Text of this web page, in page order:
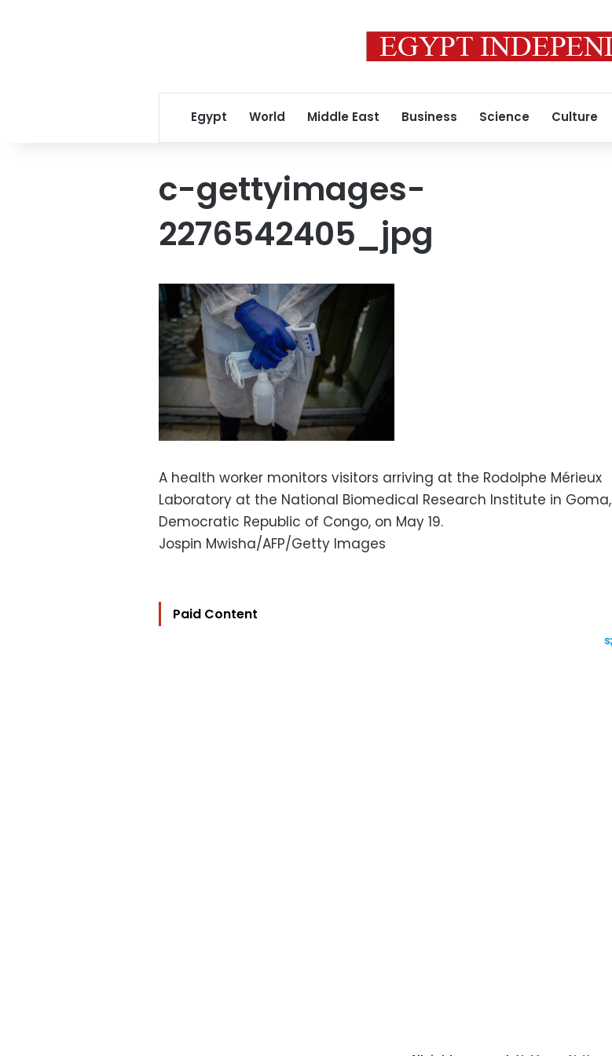
Egypt World Middle East Business Science Culture
c-gettyimages-
2276542405_jpg
A health worker monitors visitors arriving at the Rodolphe Mérieux
Laboratory at the National Biomedical Research Institute in Goma,
Democratic Republic of Congo, on May 19.
Jospin Mwisha/AFP/Getty Images
Paid Content